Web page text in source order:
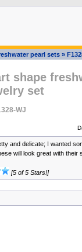
pearl sets »
shape
set
WJ
and delicate; I wanted
will look great with
[5 of 5 Stars!]